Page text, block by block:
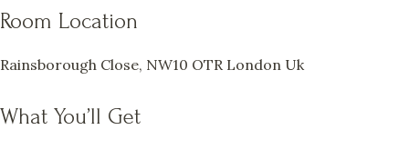
Room Location
Rainsborough Close, NW10 OTR London Uk
What You’ll Get